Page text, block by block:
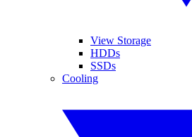
View Storage
HDDs
SSDs
Cooling